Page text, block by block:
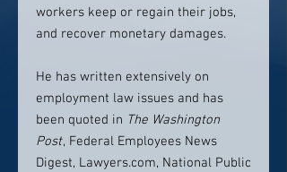
workers keep or regain their jobs,
and recover monetary damages.
He has written extensively on
employment law issues and has
been quoted in The Washington
Post, Federal Employees News
Digest, Lawyers.com, National Public